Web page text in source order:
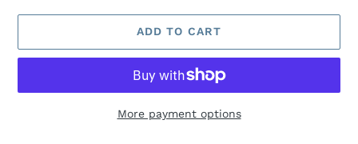
ADD TO CART
More payment options